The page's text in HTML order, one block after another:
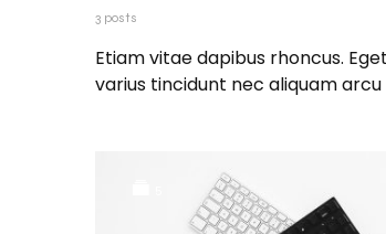
3 posts
Etiam vitae dapibus rhoncus.
varius tincidunt nec aliquam